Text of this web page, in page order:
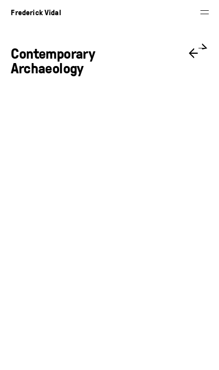
Frederick Vidal
Contemporary
Archaeology
← →